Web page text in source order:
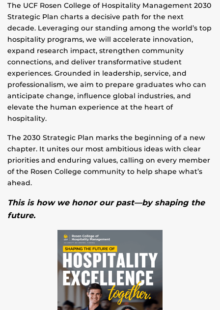
The UCF Rosen College of Hospitality Management 2030
Strategic Plan charts a decisive path for the next
decade. Leveraging our standing among the world’s top
hospitality programs, we will accelerate innovation,
expand research impact, strengthen community
connections, and deliver transformative student
experiences. Grounded in leadership, service, and
professionalism, we aim to prepare graduates who can
anticipate change, influence global industries, and
elevate the human experience at the heart of
hospitality.
The 2030 Strategic Plan marks the beginning of a new
chapter. It unites our most ambitious ideas with clear
priorities and enduring values, calling on every member
of the Rosen College community to help shape what’s
ahead.
This is how we honor our past—by shaping the
future.